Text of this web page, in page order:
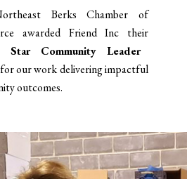
Berks Chamber of
awarded Friend Inc their
Star Community Leader
for our work delivering impactful
outcomes.